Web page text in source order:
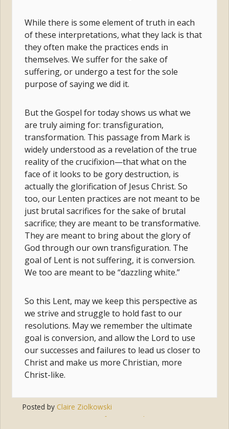
While there is some element of truth in each
of these interpretations, what they lack is that
they often make the practices ends in
themselves. We suffer for the sake of
suffering, or undergo a test for the sole
purpose of saying we did it.
But the Gospel for today shows us what we
are truly aiming for: transfiguration,
transformation. This passage from Mark is
widely understood as a revelation of the true
reality of the crucifixion—that what on the
face of it looks to be gory destruction, is
actually the glorification of Jesus Christ. So
too, our Lenten practices are not meant to be
just brutal sacrifices for the sake of brutal
sacrifice; they are meant to be transformative.
They are meant to bring about the glory of
God through our own transfiguration. The
goal of Lent is not suffering, it is conversion.
We too are meant to be “dazzling white.”
So this Lent, may we keep this perspective as
we strive and struggle to hold fast to our
resolutions. May we remember the ultimate
goal is conversion, and allow the Lord to use
our successes and failures to lead us closer to
Christ and make us more Christian, more
Christ-like.
Posted by Claire Ziolkowski
transformation lent